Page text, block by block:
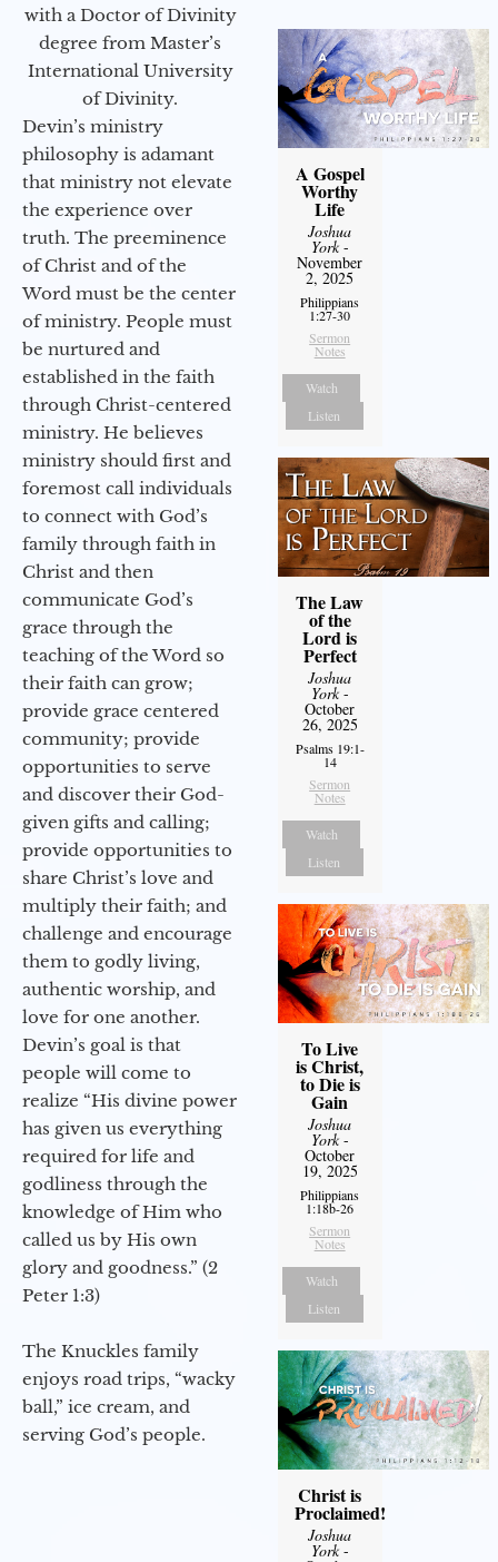
with a Doctor of Divinity
degree from Master’s
International University
of Divinity.
Devin’s ministry
philosophy is adamant
that ministry not elevate
the experience over
truth. The preeminence
of Christ and of the
Word must be the center
of ministry. People must
be nurtured and
established in the faith
through Christ-centered
ministry. He believes
ministry should first and
foremost call individuals
to connect with God’s
family through faith in
Christ and then
communicate God’s
grace through the
teaching of the Word so
their faith can grow;
provide grace centered
community; provide
opportunities to serve
and discover their God-
given gifts and calling;
provide opportunities to
share Christ’s love and
multiply their faith; and
challenge and encourage
them to godly living,
authentic worship, and
love for one another.
Devin’s goal is that
people will come to
realize “His divine power
has given us everything
required for life and
godliness through the
knowledge of Him who
called us by His own
glory and goodness.” (2
Peter 1:3)
The Knuckles family
enjoys road trips, “wacky
ball,” ice cream, and
serving God’s people.
A Gospel
Worthy
Life
Joshua
York-
November
2, 2025
Philippians
1:27-30
Sermon
Notes
Watch
Listen
The Law
of the
Lord is
Perfect
Joshua
York-
October
26, 2025
Psalms 19:1-
14
Sermon
Notes
Watch
Listen
To Live
is Christ,
to Die is
Gain
Joshua
York-
October
19, 2025
Philippians
1:18b-26
Sermon
Notes
Watch
Listen
Christ is
Proclaimed!
Joshua
York-